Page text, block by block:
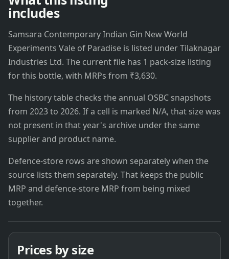
includes
Samsara Contemporary Indian Gin New World
Experiments Vale of Paradise is listed under Tilaknagar
Industries Ltd. The current file has 1 pack-size listing
for this bottle, with MRPs from ₹3,630.
The history table checks the annual OSBC snapshots
from 2023 to 2026. If a cell is marked N/A, that size was
not present in that year's archive under the same
supplier and product name.
Defence-store rows are shown separately when the
source lists them separately. That keeps the public
MRP and defence-store MRP from being mixed
together.
Prices by size